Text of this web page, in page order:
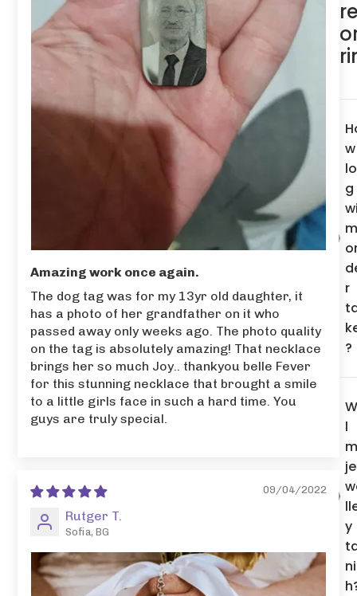
Amazing work once again.
The dog tag was for my 13yr old daughter, it
has a photo of her grandfather on it who
passed away only weeks ago. The photo quality
on the tag is absolutely amazing! That necklace
brings her so much Joy.. thankyou belle Fever
for this stunning necklace that brought a smile
to a little girls face in such a hard time. You
guys are truly special.
09/04/2022
Rutger T.
Sofia, BG
w
g
r
?
l
je
y